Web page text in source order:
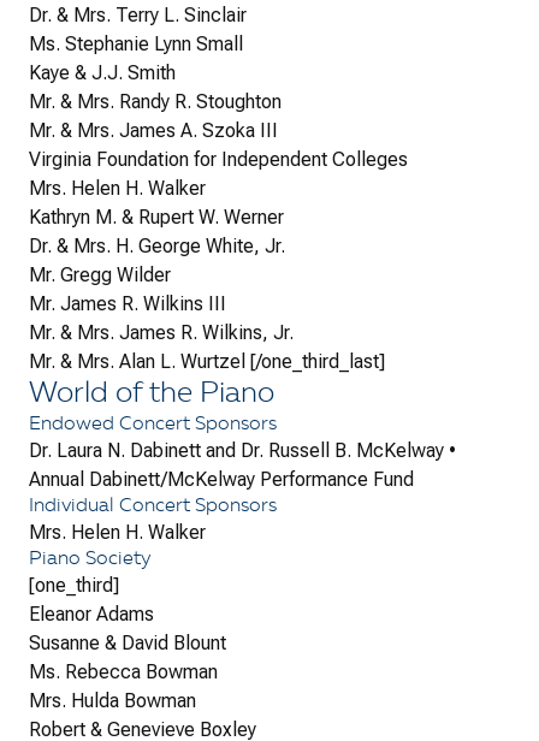
Dr. & Mrs. Terry L. Sinclair
Ms. Stephanie Lynn Small
Kaye & J.J. Smith
Mr. & Mrs. Randy R. Stoughton
Mr. & Mrs. James A. Szoka III
Virginia Foundation for Independent Colleges
Mrs. Helen H. Walker
Kathryn M. & Rupert W. Werner
Dr. & Mrs. H. George White, Jr.
Mr. Gregg Wilder
Mr. James R. Wilkins III
Mr. & Mrs. James R. Wilkins, Jr.
Mr. & Mrs. Alan L. Wurtzel [/one_third_last]
World of the Piano
Endowed Concert Sponsors
Dr. Laura N. Dabinett and Dr. Russell B. McKelway •
Annual Dabinett/McKelway Performance Fund
Individual Concert Sponsors
Mrs. Helen H. Walker
Piano Society
[one_third]
Eleanor Adams
Susanne & David Blount
Ms. Rebecca Bowman
Mrs. Hulda Bowman
Robert & Genevieve Boxley